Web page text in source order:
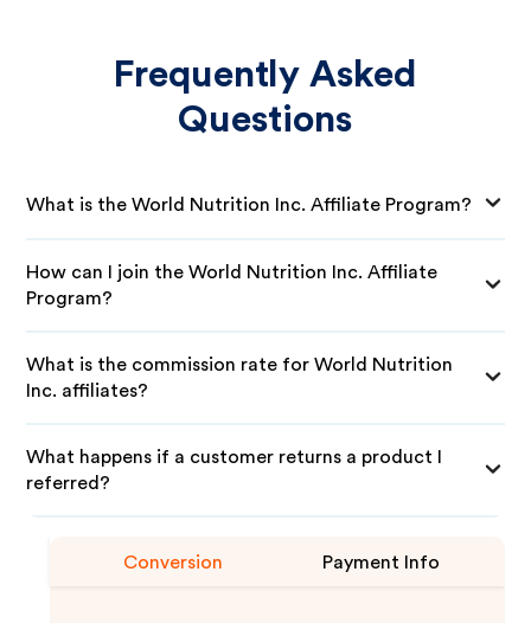
Frequently Asked
Questions
What is the World Nutrition Inc. Affiliate Program?
How can I join the World Nutrition Inc. Affiliate
Program?
What is the commission rate for World Nutrition
Inc. affiliates?
What happens if a customer returns a product I
referred?
Conversion Payment Info